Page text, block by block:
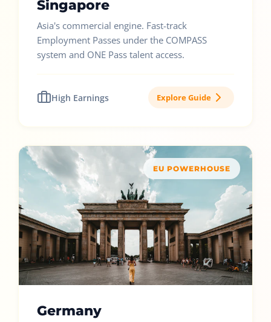
Singapore
Asia's commercial engine. Fast-track
Employment Passes under the COMPASS
system and ONE Pass talent access.
High Earnings Explore Guide
EU POWERHOUSE
Germany